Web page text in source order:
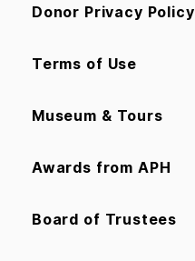
Donor Privacy Policy
Terms of Use
Museum & Tours
Awards from APH
Board of Trustees